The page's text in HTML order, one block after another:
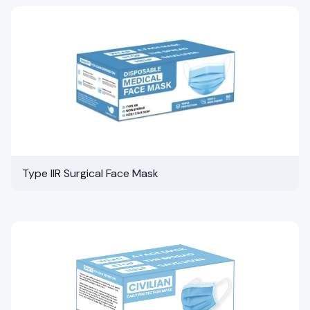
Type IIR Surgical Face Mask